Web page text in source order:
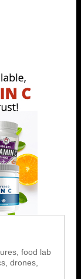
food lab
drones,